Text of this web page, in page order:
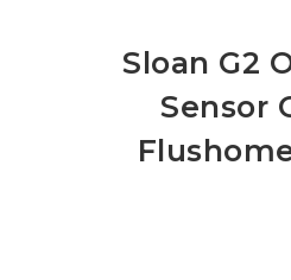
Sloan G2
Sensor